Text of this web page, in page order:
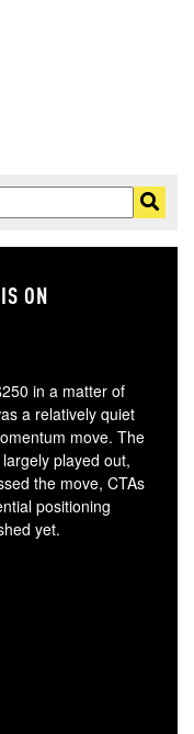
ON
in a matter of
a relatively quiet
move. The
played out,
the move, CTAs
positioning
yet.